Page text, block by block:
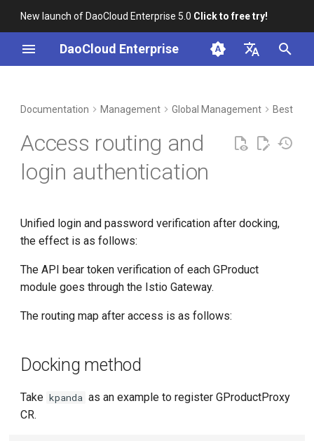
New launch of DaoCloud Enterprise 5.0 Click to free try!
DaoCloud Enterprise
English
Best Practices
Container Registry
Cloud Native Storage
Virtual Machine
Service Mesh
AI Lab
Documentation Management Global Management Best
Access routing and
login authentication
Unified login and password verification after docking,
the effect is as follows:
The API bear token verification of each GProduct
module goes through the Istio Gateway.
The routing map after access is as follows:
Docking method
Take kpanda as an example to register GProductProxy
CR.